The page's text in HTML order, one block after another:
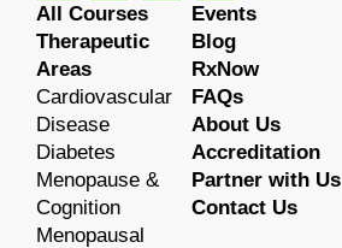
All Courses
Therapeutic
Areas
Cardiovascular
Disease
Diabetes
Menopause &
Cognition
Menopausal
Events
Blog
RxNow
FAQs
About Us
Accreditation
Partner with Us
Contact Us